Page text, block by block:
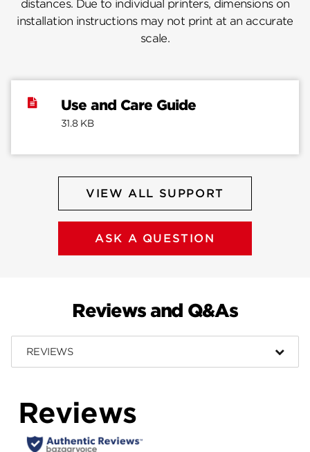
distances. Due to individual printers, dimensions on
installation instructions may not print at an accurate
scale.
Use and Care Guide
31.8 KB
VIEW ALL SUPPORT
ASK A QUESTION
Reviews and Q&As
REVIEWS